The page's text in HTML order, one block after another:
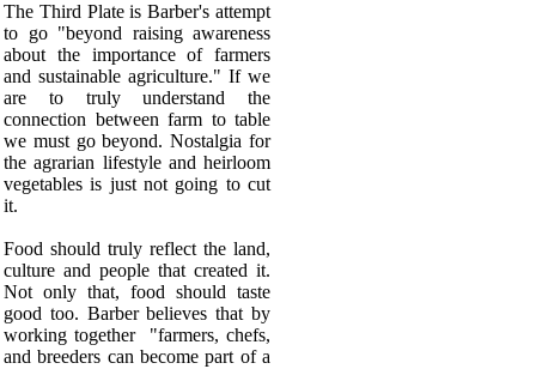
The Third Plate is Barber's attempt
to go "beyond raising awareness
about the importance of farmers
and sustainable agriculture." If we
are to truly understand the
connection between farm to table
we must go beyond.Nostalgia for
the agrarian lifestyle and heirloom
vegetables is just not going to cut
it.
Food should truly reflect the land,
culture and people that created it.
Not only that, food should taste
good too. Barber believes that by
working together "farmers, chefs,
and breeders can become part of a